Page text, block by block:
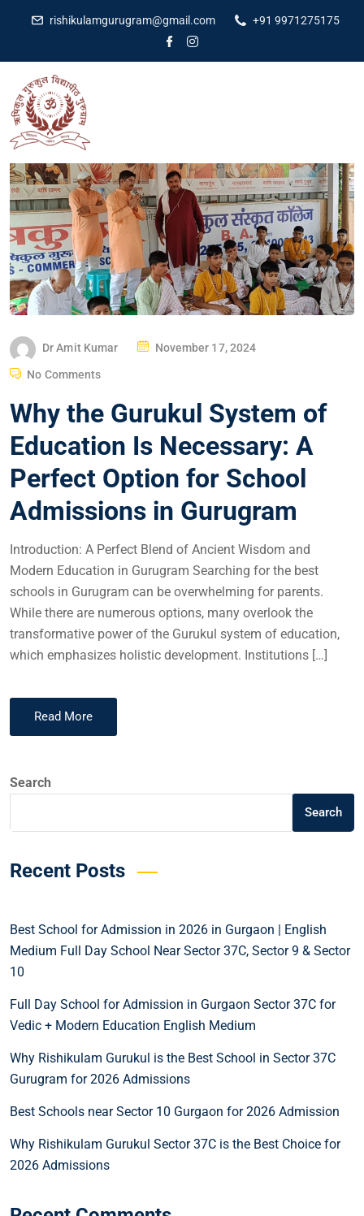
rishikulamgurugram@gmail.com +91 9971275175
Dr Amit Kumar November 17, 2024
No Comments
Why the Gurukul System of
Education Is Necessary: A
Perfect Option for School
Admissions in Gurugram
Introduction: A Perfect Blend of Ancient Wisdom and
Modern Education in Gurugram Searching for the best
schools in Gurugram can be overwhelming for parents.
While there are numerous options, many overlook the
transformative power of the Gurukul system of education,
which emphasizes holistic development. Institutions […]
Read More
Search
Search
Recent Posts
Best School for Admission in 2026 in Gurgaon | English
Medium Full Day School Near Sector 37C, Sector 9 & Sector
10
Full Day School for Admission in Gurgaon Sector 37C for
Vedic + Modern Education English Medium
Why Rishikulam Gurukul is the Best School in Sector 37C
Gurugram for 2026 Admissions
Best Schools near Sector 10 Gurgaon for 2026 Admission
Why Rishikulam Gurukul Sector 37C is the Best Choice for
2026 Admissions